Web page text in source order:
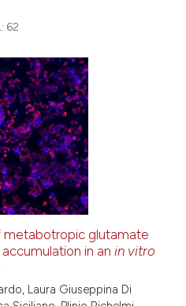
62
glutamate
in anin vitro
Laura Giuseppina Di